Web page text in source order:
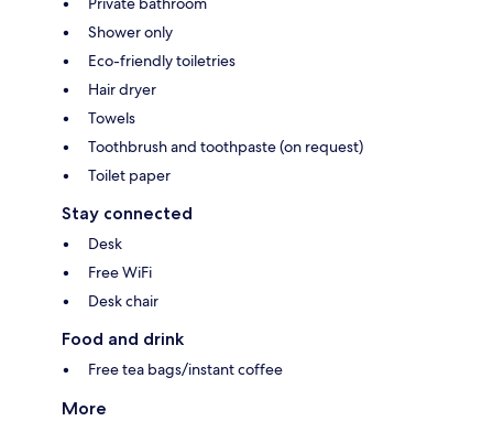
Shower only
Eco-friendly toiletries
Hair dryer
Towels
Toothbrush and toothpaste (on request)
Toilet paper
Stay connected
Desk
Free WiFi
Desk chair
Food and drink
Free tea bags/instant coffee
More